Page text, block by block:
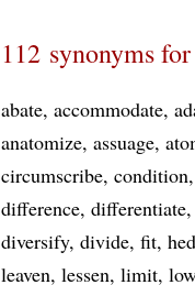
112 synonyms
abate accommodate
anatomize assuage
circumscribe condition
difference differentiate
diversify divide fit
leaven lessen limit